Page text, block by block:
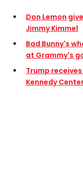
Don Lemon
Jimmy Kimmel
Bad Bunny's
at Grammy's
Trump
Kennedy